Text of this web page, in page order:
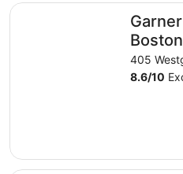
405
8.6/10
Garner Hotel Brockton -